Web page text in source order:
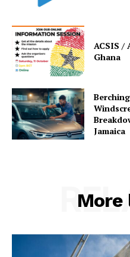
ACSIS /
Ghana
Jamaica
More